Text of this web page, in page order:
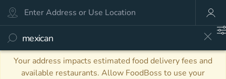
Your address impacts estimated food delivery fees and
available restaurants. Allow FoodBoss to use your